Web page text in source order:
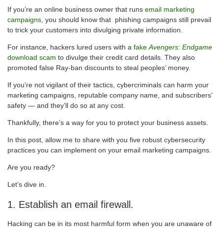
If you’re an online business owner that runs email marketing
campaigns, you should know that phishing campaigns still prevail
to trick your customers into divulging private information.
For instance, hackers lured users with a fakeAvengers: Endgame
download scam to divulge their credit card details. They also
promoted false Ray-ban discounts to steal peoples’ money.
If you’re not vigilant of their tactics, cybercriminals can harm your
marketing campaigns, reputable company name, and subscribers’
safety — and they’ll do so at any cost.
Thankfully, there’s a way for you to protect your business assets.
In this post, allow me to share with you five robust cybersecurity
practices you can implement on your email marketing campaigns.
Are you ready?
Let’s dive in.
1. Establish an email firewall.
Hacking can be in its most harmful form when you are unaware of